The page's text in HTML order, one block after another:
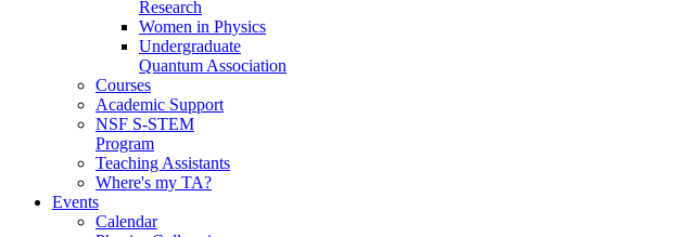
Research
Women in Physics
Undergraduate
Quantum Association
Courses
Academic Support
NSF S-STEM
Program
Teaching Assistants
Where's my TA?
Events
Calendar